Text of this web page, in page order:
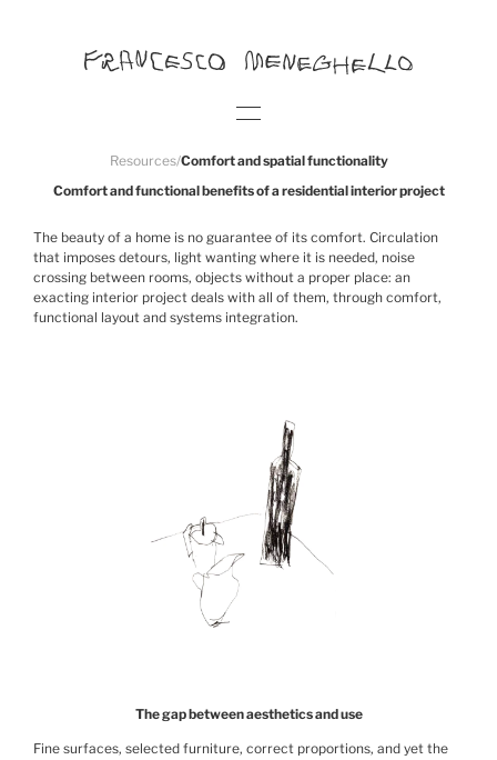
Comfort and functional benefits of a residential interior project
Resources/Comfort and spatial functionality
The beauty of a home is no guarantee of its comfort. Circulation
that imposes detours, light wanting where it is needed, noise
crossing between rooms, objects without a proper place: an
exacting interior project deals with all of them, through comfort,
functional layout and systems integration.
The gap between aesthetics and use
Fine surfaces, selected furniture, correct proportions, and yet the